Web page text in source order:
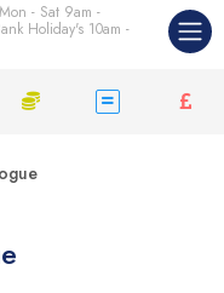
- Sat 9am -
Holiday's 10am -